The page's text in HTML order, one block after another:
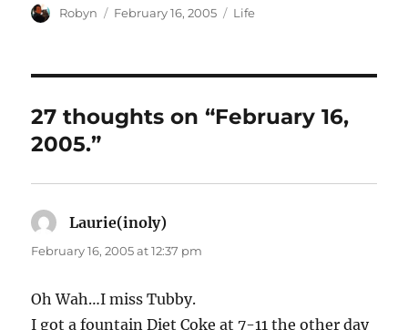
Author
Robyn
Posted
February 16, 2005 Categories
Life
27 thoughts on “February 16,
2005.”
Laurie(inoly)
February 16, 2005 at 12:37 pm
Oh Wah…I miss Tubby.
I got a fountain Diet Coke at 7-11 the other day